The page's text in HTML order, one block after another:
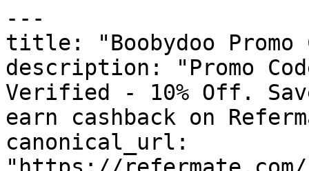
---
title: "Boobydoo Promo
description: "Promo
Verified - 10% Off.
earn cashback on
canonical_url: